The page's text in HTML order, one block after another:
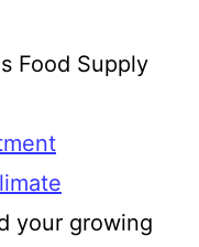
Food Supply
your growing